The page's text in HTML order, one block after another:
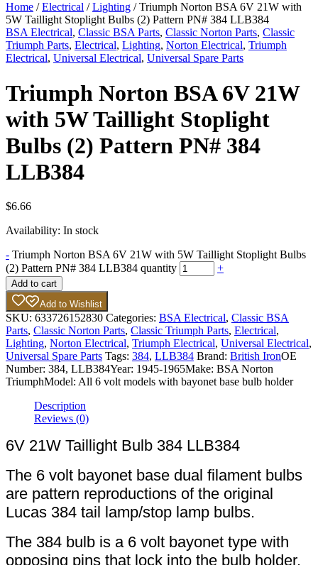
Home /Electrical /Lighting / Triumph Norton BSA 6V 21W with
5W Taillight Stoplight Bulbs (2) Pattern PN# 384 LLB384
BSA Electrical, Classic BSA Parts, Classic Norton Parts, Classic
Triumph Parts, Electrical, Lighting, Norton Electrical, Triumph
Electrical, Universal Electrical, Universal Spare Parts
Triumph Norton BSA 6V 21W
with 5W Taillight Stoplight
Bulbs (2) Pattern PN# 384
LLB384
$6.66
Availability: In stock
- Triumph Norton BSA 6V 21W with 5W Taillight Stoplight Bulbs
(2) Pattern PN# 384 LLB384 quantity
+
Add to cart
Add to Wishlist
SKU: 633726152830 Categories: BSA Electrical, Classic BSA
Parts, Classic Norton Parts, Classic Triumph Parts, Electrical,
Lighting, Norton Electrical, Triumph Electrical, Universal Electrical,
Universal Spare Parts Tags: 384, LLB384 Brand: British IronOE
Number: 384, LLB384Year: 1945-1965Make: BSA Norton
TriumphModel: All 6 volt models with bayonet base bulb holder
Description
Reviews (0)
6V 21W Taillight Bulb 384 LLB384
The 6 volt bayonet base dual filament bulbs
are pattern reproductions of the original
Lucas 384 tail lamp/stop lamp bulbs.
The 384 bulb is a 6 volt bayonet type with
opposing pins that lock into the bulb holder.